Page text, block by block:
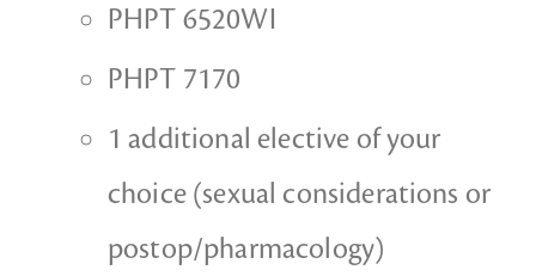
PHPT 6520WI
PHPT 7170
1 additional elective of your
choice (sexual considerations or
postop/pharmacology)